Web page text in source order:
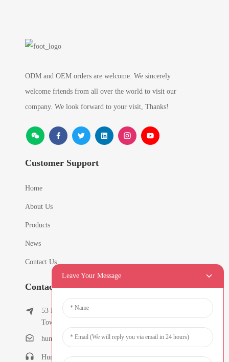
ODM and OEM orders are welcome. We sincerely
welcome friends from all over the world to visit our
company. We look forward to your visit, Thanks!
Customer Support
Home
About Us
Products
News
Contact Us
Contact Info
53 East Chunfeng Road, Tielukeng Village, Qishi
Town, Dongguan, Guangdong, China
humanlu@foxmail.com
Humanlu:+86-15818288461
Leave Your Message